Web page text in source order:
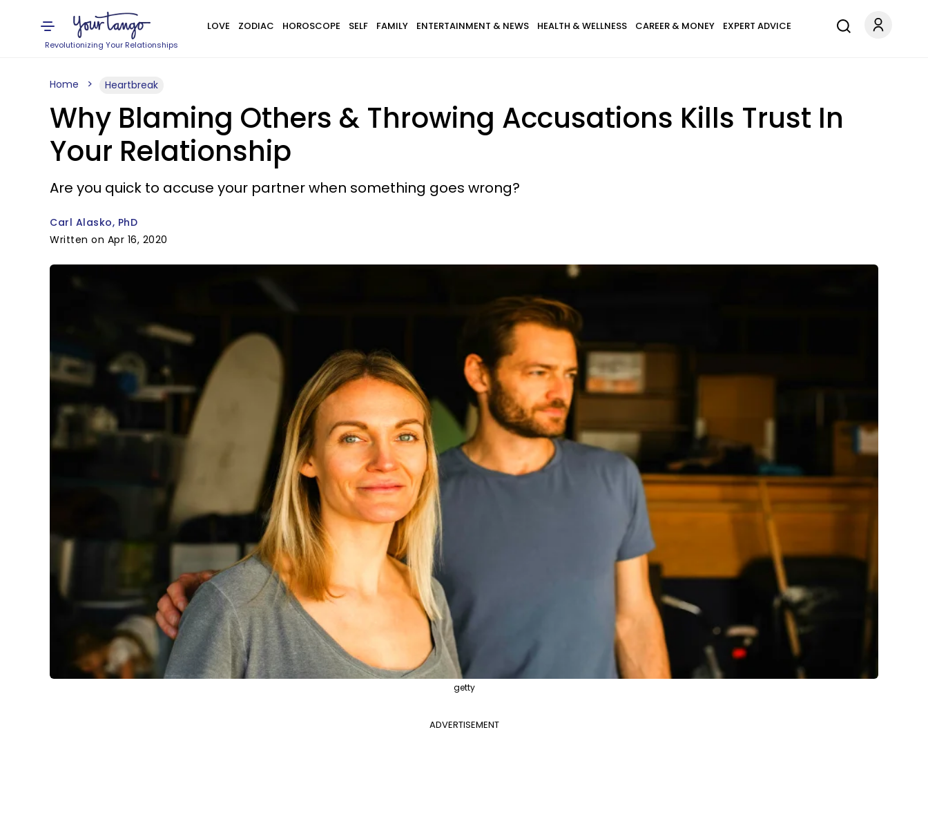
Revolutionizing Your Relationships
LOVE ZODIAC HOROSCOPE SELF FAMILY ENTERTAINMENT & NEWS HEALTH & WELLNESS CAREER & MONEY EXPERT ADVICE
Home Heartbreak
Why Blaming Others & Throwing Accusations Kills Trust In
Your Relationship
Are you quick to accuse your partner when something goes wrong?
Carl Alasko, PhD
Written on Apr 16, 2020
getty
ADVERTISEMENT